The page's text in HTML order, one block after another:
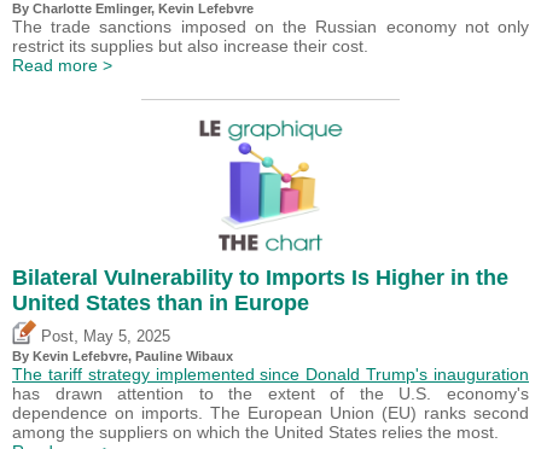
By Charlotte Emlinger, Kevin Lefebvre
The trade sanctions imposed on the Russian economy not only
restrict its supplies but also increase their cost.
Read more >
Bilateral Vulnerability to Imports Is Higher in the
United States than in Europe
Post May 5, 2025
By Kevin Lefebvre, Pauline Wibaux
The tariff strategy implemented since Donald Trump's inauguration
has drawn attention to the extent of the U.S. economy's
dependence on imports. The European Union (EU) ranks second
among the suppliers on which the United States relies the most.